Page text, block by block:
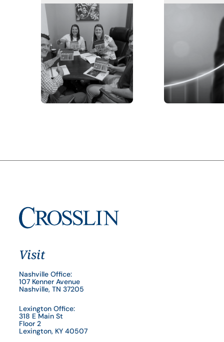
Visit
Nashville Office:
107 Kenner Avenue
Nashville, TN 37205
Lexington Office:
318 E Main St
Floor 2
Lexington, KY 40507